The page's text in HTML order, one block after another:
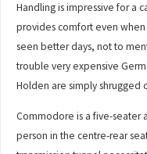
Handling is impressive for a
provides comfort even
seen better days, not to
trouble very expensive
Holden are simply shrugged
Commodore is a five-seater
person in the centre-rear